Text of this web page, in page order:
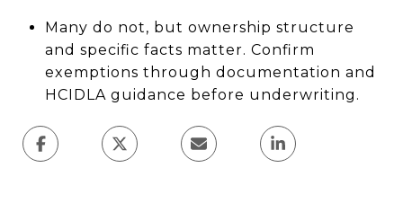
Many do not, but ownership structure
and specific facts matter. Confirm
exemptions through documentation and
HCIDLA guidance before underwriting.